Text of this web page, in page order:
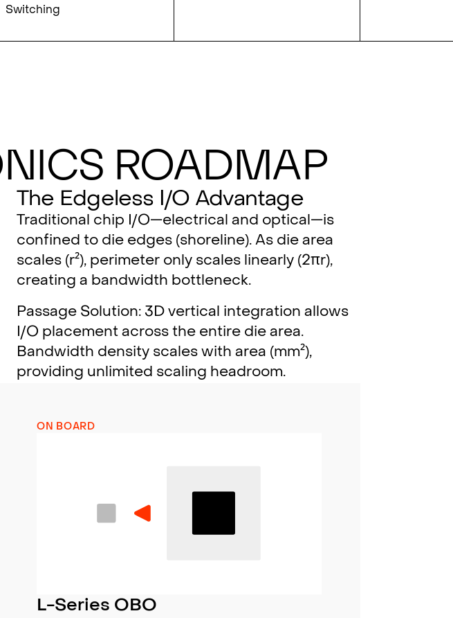
Switching
Roadmap
The Edgeless I/O Advantage
Traditional chip I/O—electrical and optical—is
confined to die edges (shoreline). As die area
scales (r²), perimeter only scales linearly (2πr),
creating a bandwidth bottleneck.
Passage Solution: 3D vertical integration allows
I/O placement across the entire die area.
Bandwidth density scales with area (mm²),
providing unlimited scaling headroom.
ON BOARD
L-Series OBO